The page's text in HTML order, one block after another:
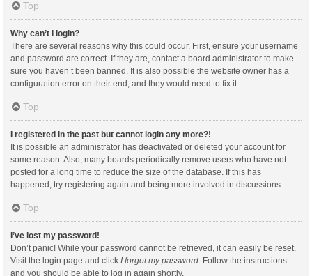
Top
Why can’t I login?
There are several reasons why this could occur. First, ensure your username
and password are correct. If they are, contact a board administrator to make
sure you haven’t been banned. It is also possible the website owner has a
configuration error on their end, and they would need to fix it.
Top
I registered in the past but cannot login any more?!
It is possible an administrator has deactivated or deleted your account for
some reason. Also, many boards periodically remove users who have not
posted for a long time to reduce the size of the database. If this has
happened, try registering again and being more involved in discussions.
Top
I’ve lost my password!
Don’t panic! While your password cannot be retrieved, it can easily be reset.
Visit the login page and click I forgot my password . Follow the instructions
and you should be able to log in again shortly.